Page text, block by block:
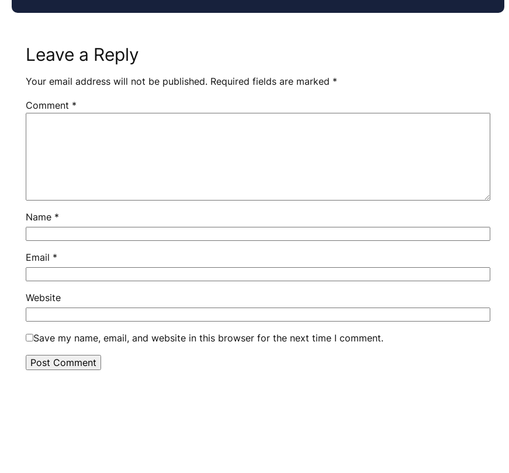
Leave a Reply
Your email address will not be published. Required fields are marked *
Comment *
Name *
Email *
Website
Save my name, email, and website in this browser for the next time I comment.